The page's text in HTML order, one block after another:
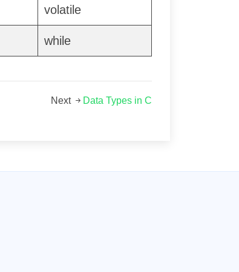
volatile
while
Next Data Types in C